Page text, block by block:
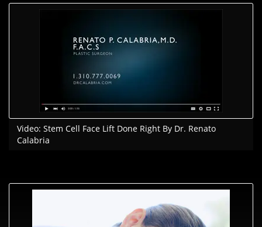
Video: Stem Cell Face Lift Done Right By Dr. Renato
Calabria